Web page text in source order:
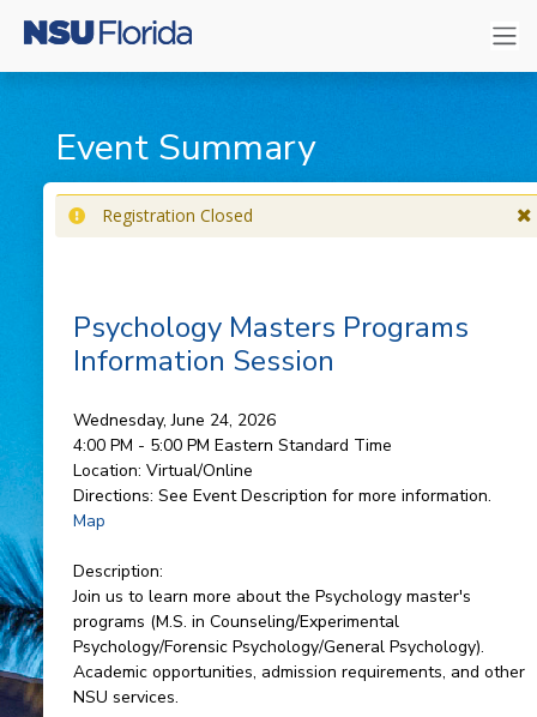
Event Summary
Registration Closed
Psychology Masters Programs
Information Session
Wednesday, June 24, 2026
4:00 PM - 5:00 PM Eastern Standard Time
Location: Virtual/Online
Directions: See Event Description for more information.
Map
Description:
Join us to learn more about the Psychology master's
programs (M.S. in Counseling/Experimental
Psychology/Forensic Psychology/General Psychology).
Academic opportunities, admission requirements, and other
NSU services.